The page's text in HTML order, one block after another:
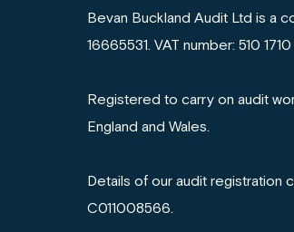
Bevan Buckland Audit Ltd is a
16665531. VAT number: 510 1710
Registered to carry on audit
England and Wales.
Details of our audit registration
C011008566.